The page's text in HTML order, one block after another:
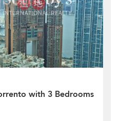
with 3 Bedrooms